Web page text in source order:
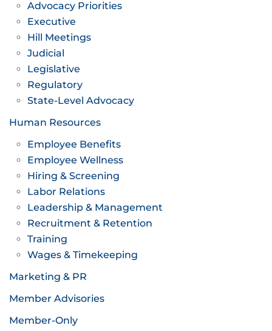
Advocacy Priorities
Executive
Hill Meetings
Judicial
Legislative
Regulatory
State-Level Advocacy
Human Resources
Employee Benefits
Employee Wellness
Hiring & Screening
Labor Relations
Leadership & Management
Recruitment & Retention
Training
Wages & Timekeeping
Marketing & PR
Member Advisories
Member-Only